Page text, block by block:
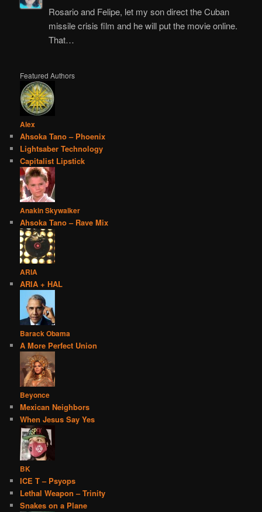
Rosario and Felipe, let my son direct the Cuban
missile crisis film and he will put the movie online.
That…
Featured Authors
Alex
Ahsoka Tano – Phoenix
Lightsaber Technology
Capitalist Lipstick
Anakin Skywalker
Ahsoka Tano – Rave Mix
ARIA
ARIA + HAL
Barack Obama
A More Perfect Union
Beyonce
Mexican Neighbors
When Jesus Say Yes
BK
ICE T – Psyops
Lethal Weapon – Trinity
Snakes on a Plane